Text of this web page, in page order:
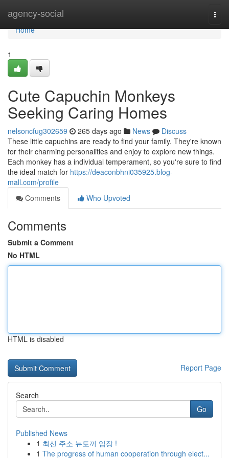
agency-social
Home
Home
1
Cute Capuchin Monkeys
Seeking Caring Homes
nelsoncfug302659 265 days ago News
Discuss
These little capuchins are ready to find your family. They're known
for their charming personalities and enjoy to explore new things.
Each monkey has a individual temperament, so you're sure to find
the ideal match for https://deaconbhni035925.blog-
mall.com/profile
Comments
Who Upvoted
Comments
Submit a Comment
No HTML
HTML is disabled
Report Page
Search
Go
Published News
1 최신 주소 뉴토끼 입장 !
1 The progress of human cooperation through elect...